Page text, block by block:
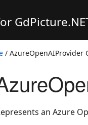
/ AzureOpenAIProvider
an Azure